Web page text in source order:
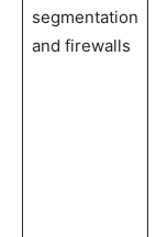
segmentation
and firewalls